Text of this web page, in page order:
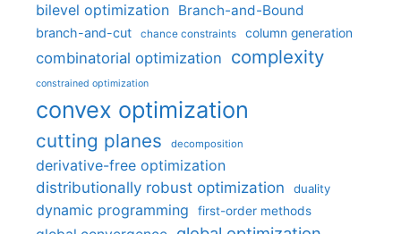
bilevel optimization Branch-and-Bound
branch-and-cut chance constraints column generation
combinatorial optimization complexity
constrained optimization
convex optimization
cutting planes decomposition
derivative-free optimization
distributionally robust optimization
duality
dynamic programming first-order methods